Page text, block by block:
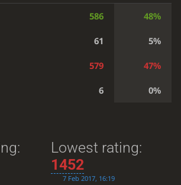
586 48%
61 5%
579 47%
6 0%
Lowest rating:
1452
7 Feb 2017, 16:19